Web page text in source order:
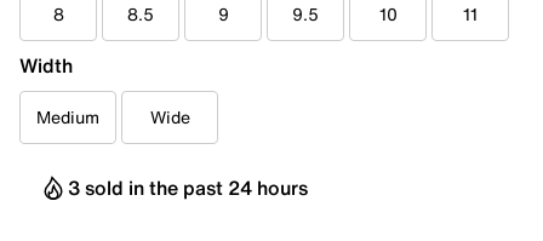
8 8.5 9 9.5 10 11
Width
Medium Wide
3 sold in the past 24 hours